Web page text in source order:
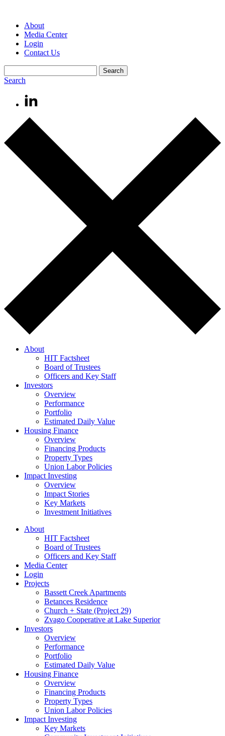
About
Media Center
Login
Contact Us
Search
About
HIT Factsheet
Board of Trustees
Officers and Key Staff
Investors
Overview
Performance
Portfolio
Estimated Daily Value
Housing Finance
Overview
Financing Products
Property Types
Union Labor Policies
Impact Investing
Overview
Impact Stories
Key Markets
Investment Initiatives
About
HIT Factsheet
Board of Trustees
Officers and Key Staff
Media Center
Login
Projects
Bassett Creek Apartments
Betances Residence
Church + State (Project 29)
Zvago Cooperative at Lake Superior
Investors
Overview
Performance
Portfolio
Estimated Daily Value
Housing Finance
Overview
Financing Products
Property Types
Union Labor Policies
Impact Investing
Key Markets